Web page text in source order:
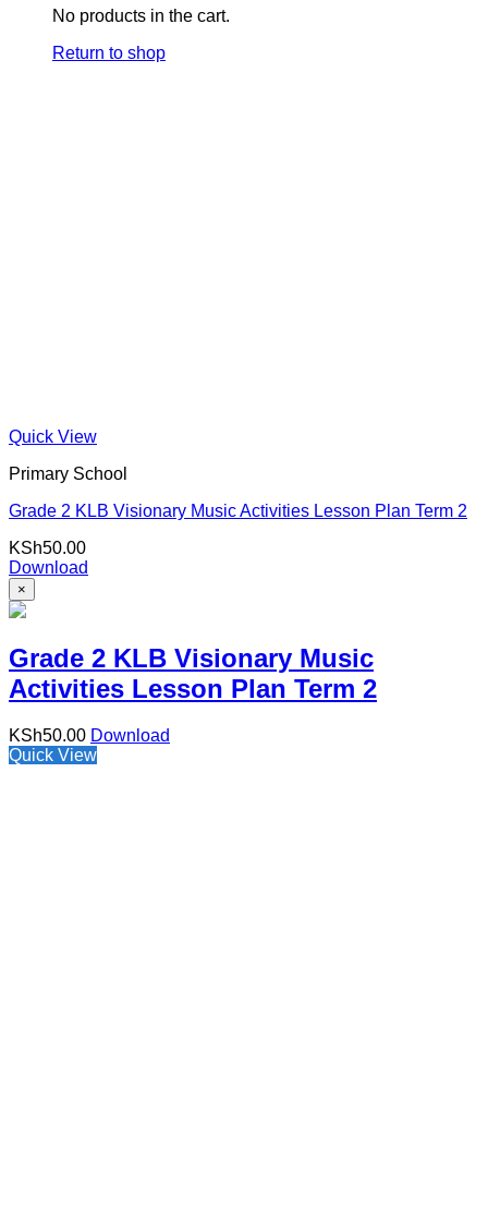
No products in the cart.
Return to shop
Quick View
Primary School
Grade 2 KLB Visionary Music Activities Lesson Plan Term 2
KSh50.00
Download
×
Grade 2 KLB Visionary Music
Activities Lesson Plan Term 2
KSh50.00 Download
Quick View